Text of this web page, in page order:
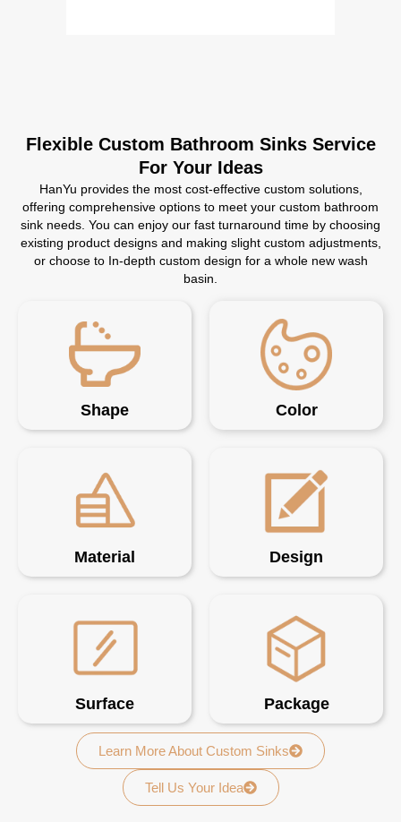
Flexible Custom Bathroom Sinks Service
For Your Ideas
HanYu provides the most cost-effective custom solutions,
offering comprehensive options to meet your custom bathroom
sink needs. You can enjoy our fast turnaround time by choosing
existing product designs and making slight custom adjustments,
or choose to In-depth custom design for a whole new wash
basin.
Shape Color
Material Design
Surface Package
Learn More About Custom Sinks
Tell Us Your Idea